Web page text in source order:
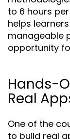
to 6 hours
helps
manageable
opportunity
Hands-
Real
One of the
to build real